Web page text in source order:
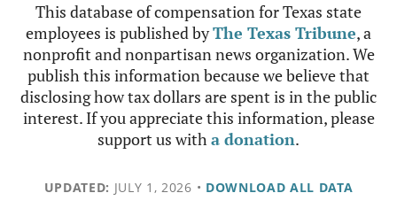
This database of compensation for Texas state
employees is published byThe Texas Tribune, a
nonprofit and nonpartisan news organization. We
publish this information because we believe that
disclosing how tax dollars are spent is in the public
interest. If you appreciate this information, please
support us witha donation.
UPDATED: JULY 1, 2026 • DOWNLOAD ALL DATA